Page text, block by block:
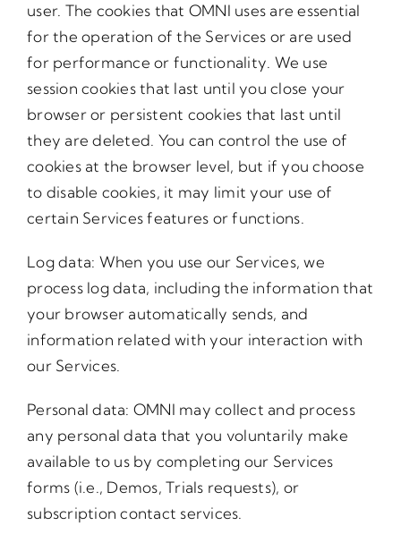
user. The cookies that OMNI uses are essential
for the operation of the Services or are used
for performance or functionality. We use
session cookies that last until you close your
browser or persistent cookies that last until
they are deleted. You can control the use of
cookies at the browser level, but if you choose
to disable cookies, it may limit your use of
certain Services features or functions.
Log data: When you use our Services, we
process log data, including the information that
your browser automatically sends, and
information related with your interaction with
our Services.
Personal data: OMNI may collect and process
any personal data that you voluntarily make
available to us by completing our Services
forms (i.e., Demos, Trials requests), or
subscription contact services.